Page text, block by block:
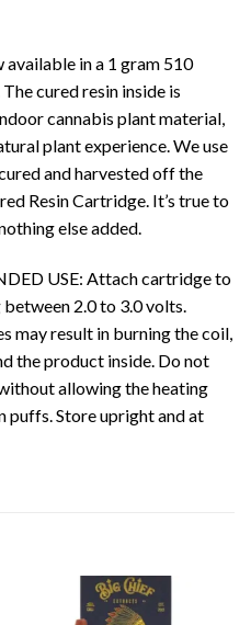
available in a 1 gram 510
cured resin inside is
cannabis plant material,
plant experience. We use
and harvested off the
Resin Cartridge. It’s true to
else added.
USE: Attach cartridge to
2.0 to 3.0 volts.
may result in burning the coil,
the product inside. Do not
allowing the heating
puffs. Store upright and at